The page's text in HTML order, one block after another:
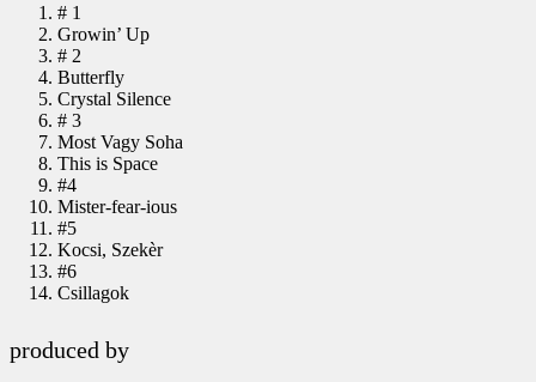
# 1
Growin’ Up
# 2
Butterfly
Crystal Silence
# 3
Most Vagy Soha
This is Space
#4
Mister-fear-ious
#5
Kocsi, Szekèr
#6
Csillagok
produced by